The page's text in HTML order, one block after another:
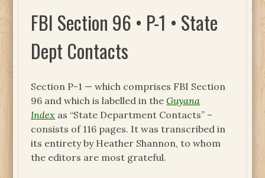
FBI Section 96 • P-1 • State
Dept Contacts
Section P-1 — which comprises FBI Section
96 and which is labelled in theGuyana
Index as “State Department Contacts” –
consists of 116 pages. It was transcribed in
its entirety by Heather Shannon, to whom
the editors are most grateful.